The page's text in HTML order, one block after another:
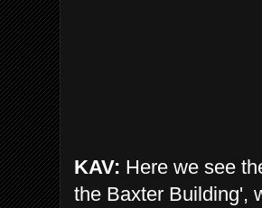
KAV: Here we see
the Baxter Building',